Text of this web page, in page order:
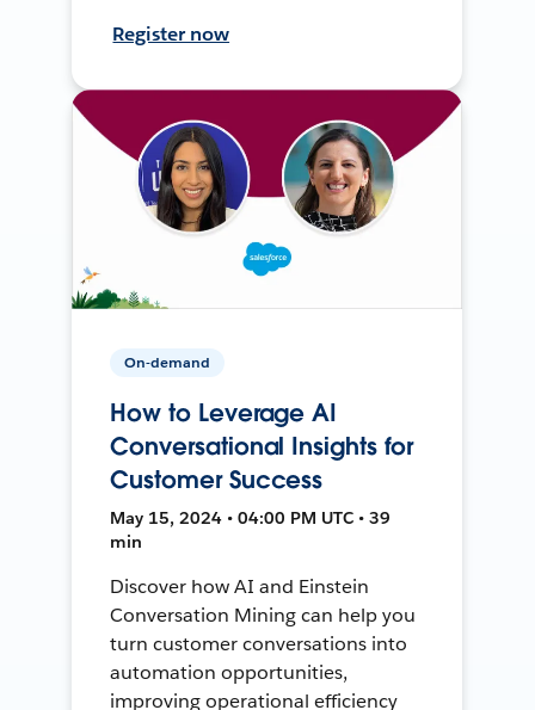
Register now
On-demand
How to Leverage AI
Conversational Insights for
Customer Success
May 15, 2024 • 04:00 PM UTC • 39
min
Discover how AI and Einstein
Conversation Mining can help you
turn customer conversations into
automation opportunities,
improving operational efficiency